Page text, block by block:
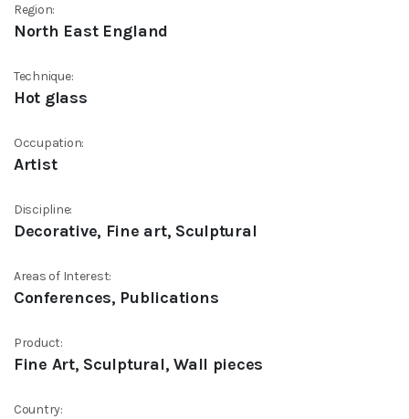
Region:
North East England
Technique:
Hot glass
Occupation:
Artist
Discipline:
Decorative, Fine art, Sculptural
Areas of Interest:
Conferences, Publications
Product:
Fine Art, Sculptural, Wall pieces
Country: